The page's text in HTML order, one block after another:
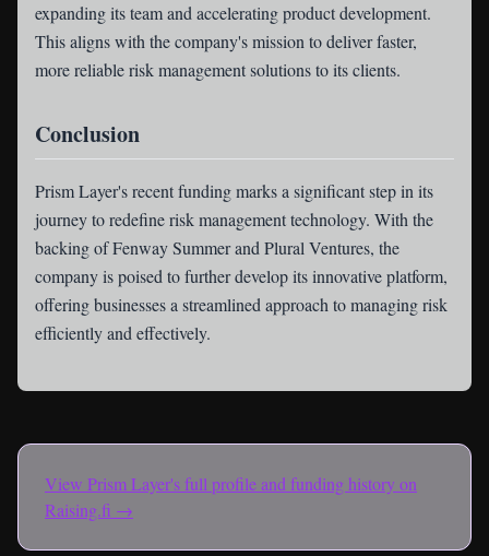
expanding its team and accelerating product development.
This aligns with the company's mission to deliver faster,
more reliable risk management solutions to its clients.
Conclusion
Prism Layer's recent funding marks a significant step in its
journey to redefine risk management technology. With the
backing of Fenway Summer and Plural Ventures, the
company is poised to further develop its innovative platform,
offering businesses a streamlined approach to managing risk
efficiently and effectively.
View Prism Layer's full profile and funding history on
Raising.fi →